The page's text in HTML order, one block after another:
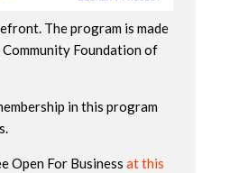
The program is made
Foundation of
in this program
Open For Business at this